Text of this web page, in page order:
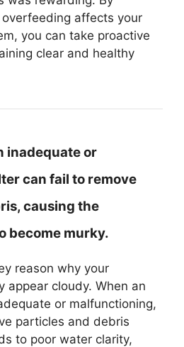
affects your
you can take proactive
clear and healthy
inadequate or
can fail to remove
causing the
become murky.
reason why your
appear cloudy. When an
or malfunctioning,
particles and debris
to poor water clarity,